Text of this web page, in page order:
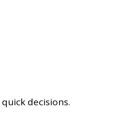
decisions.